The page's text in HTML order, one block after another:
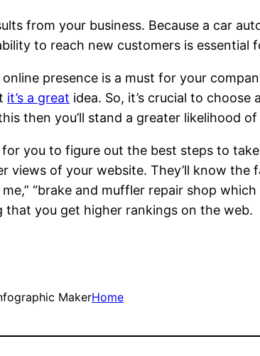
from your business. Because a car
to reach new customers is essential
presence is a must for your
it’s a great idea. So, it’s crucial to
then you’ll stand a greater likelihood
you to figure out the best steps to
views of your website. They’ll know
“brake and muffler repair shop
that you get higher rankings on the web.
MakerHome